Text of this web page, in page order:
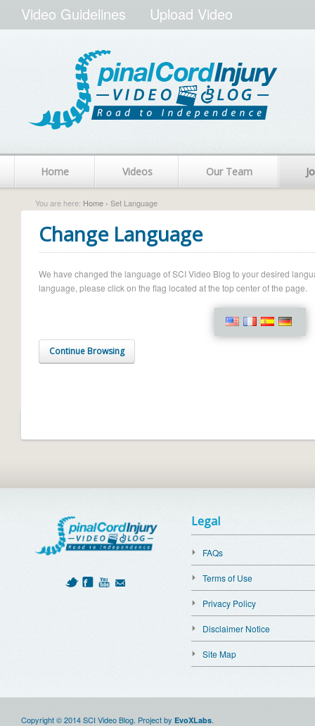
Video Guidelines Upload Video
Home Videos Our Team
You are here: Home › Set Language
Change Language
We have changed the language of SCI Video Blog to your desired
language, please click on the flag located at the top center of the page.
Continue Browsing
Legal
FAQs
Terms of Use
Privacy Policy
Disclaimer Notice
Site Map
Copyright © 2014 SCI Video Blog. Project by EvoXLabs.